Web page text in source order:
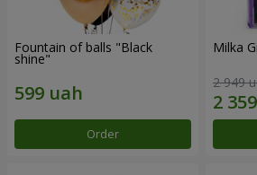
Fountain of balls "Black
shine"
Order
Milka
2 949